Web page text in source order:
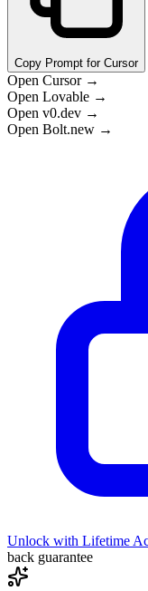
Copy Prompt for Cursor
Open Cursor →
Open Lovable →
Open v0.dev →
Open Bolt.new →
Unlock with Lifetime
back guarantee